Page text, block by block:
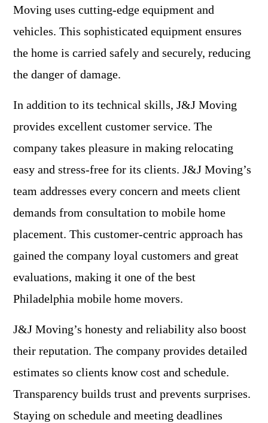
Moving uses cutting-edge equipment and
vehicles. This sophisticated equipment ensures
the home is carried safely and securely, reducing
the danger of damage.
In addition to its technical skills, J&J Moving
provides excellent customer service. The
company takes pleasure in making relocating
easy and stress-free for its clients. J&J Moving’s
team addresses every concern and meets client
demands from consultation to mobile home
placement. This customer-centric approach has
gained the company loyal customers and great
evaluations, making it one of the best
Philadelphia mobile home movers.
J&J Moving’s honesty and reliability also boost
their reputation. The company provides detailed
estimates so clients know cost and schedule.
Transparency builds trust and prevents surprises.
Staying on schedule and meeting deadlines